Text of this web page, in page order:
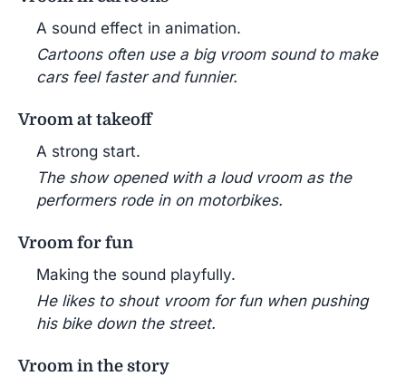
A sound effect in animation.
Cartoons often use a big vroom sound to make
cars feel faster and funnier.
Vroom at takeoff
A strong start.
The show opened with a loud vroom as the
performers rode in on motorbikes.
Vroom for fun
Making the sound playfully.
He likes to shout vroom for fun when pushing
his bike down the street.
Vroom in the story